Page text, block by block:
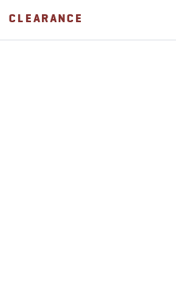
CLEARANCE